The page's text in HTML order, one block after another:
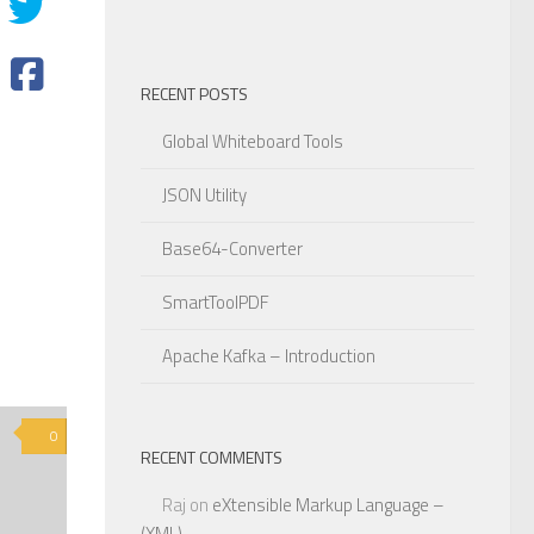
0
RECENT POSTS
Global Whiteboard Tools
JSON Utility
Base64-Converter
SmartToolPDF
Apache Kafka – Introduction
RECENT COMMENTS
Raj on eXtensible Markup Language –